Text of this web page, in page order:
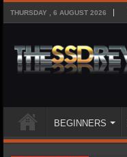
THURSDAY , 6 AUGUST 2026
BEGINNERS